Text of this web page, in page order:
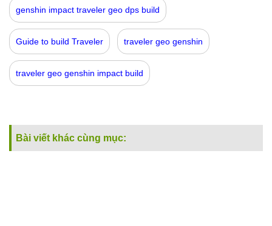
genshin impact traveler geo dps build
Guide to build Traveler traveler geo genshin
traveler geo genshin impact build
Bài viết khác cùng mục: